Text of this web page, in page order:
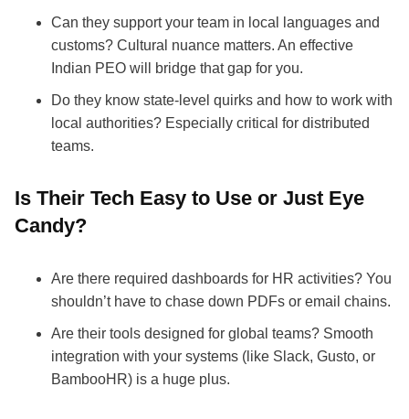
Can they support your team in local languages and
customs? Cultural nuance matters. An effective
Indian PEO will bridge that gap for you.
Do they know state-level quirks and how to work with
local authorities? Especially critical for distributed
teams.
Is Their Tech Easy to Use or Just Eye
Candy?
Are there required dashboards for HR activities? You
shouldn’t have to chase down PDFs or email chains.
Are their tools designed for global teams? Smooth
integration with your systems (like Slack, Gusto, or
BambooHR) is a huge plus.